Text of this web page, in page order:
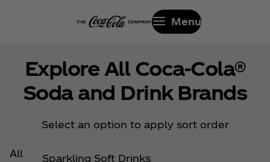
Menu
Explore All Coca‑Cola®
Soda and Drink Brands
Select an option to apply sort order
All Sparkling Soft Drinks